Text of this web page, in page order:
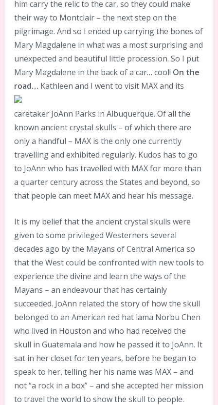
him carry the relic to the car, so they could make
their way to Montclair – the next step on the
pilgrimage. And so I ended up carrying the bones of
Mary Magdalene in what was a most surprising and
unexpected and beautiful little procession. So I put
Mary Magdalene in the back of a car… cool! On the
road… Kathleen and I went to visit MAX and its
caretaker JoAnn Parks in Albuquerque. Of all the
known ancient crystal skulls – of which there are
only a handful – MAX is the only one currently
travelling and exhibited regularly. Kudos has to go
to JoAnn who has travelled with MAX for more than
a quarter century across the States and beyond, so
that people can meet MAX and hear his message.
It is my belief that the ancient crystal skulls were
given to some privileged Westerners several
decades ago by the Mayans of Central America so
that the West could be confronted with new tools to
experience the divine and learn the ways of the
Mayans – an endeavour that has certainly
succeeded. JoAnn related the story of how the skull
belonged to an American red hat lama Norbu Chen
who lived in Houston and who had received the
skull in Guatemala and how he passed it to JoAnn. It
sat in her closet for ten years, before he began to
speak to her, telling her his name was MAX – and
not “a rock in a box” – and she accepted her mission
to travel the world to show the skull to people.